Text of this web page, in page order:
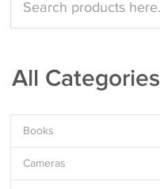
All Categories
Books
Cameras